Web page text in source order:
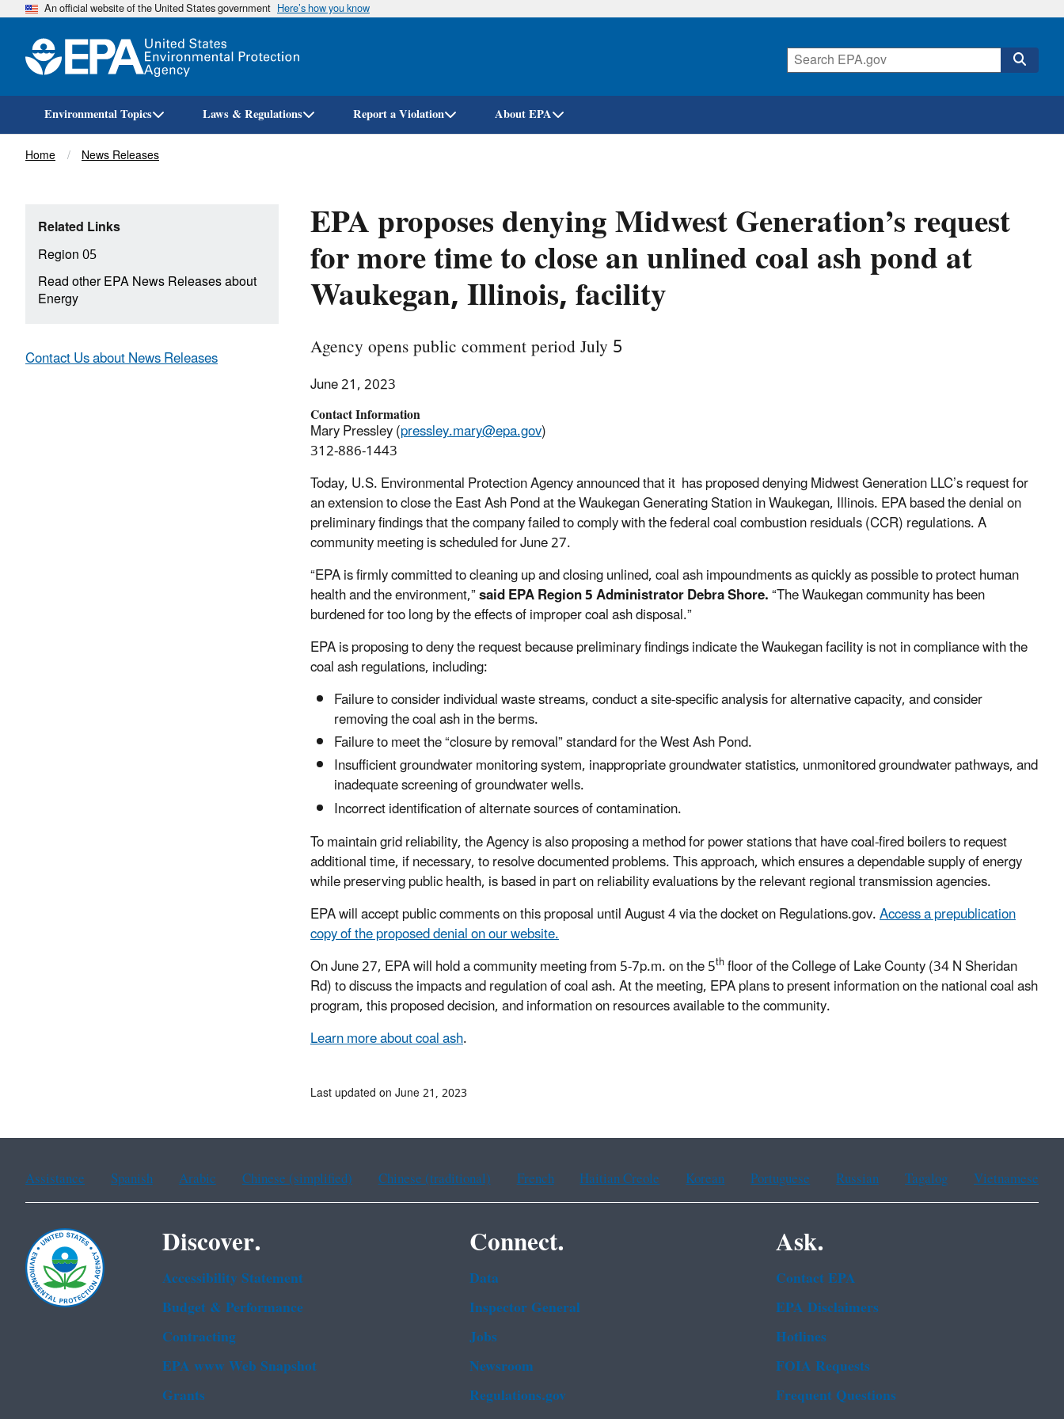
Skip
An official website of the United States government Here’s how you know
Environmental Topics Laws & Regulations Report a Violation About EPA
Breadcrumb
Home News Releases
EPA proposes denying Midwest Generation’s request
for more time to close an unlined coal ash pond at
Waukegan, Illinois, facility
Agency opens public comment period July 5
June 21, 2023
Contact Information
Mary Pressley (pressley.mary@epa.gov)
312-886-1443
Today, U.S. Environmental Protection Agency announced that it has proposed denying Midwest Generation LLC’s request for
an extension to close the East Ash Pond at the Waukegan Generating Station in Waukegan, Illinois. EPA based the denial on
preliminary findingsthat the company failed to comply with the federal coal combustion residuals (CCR) regulations. A
community meeting is scheduled for June 27.
“EPA is firmly committed to cleaning up and closing unlined, coal ash impoundments as quickly as possible to protect human
health and the environment,”said EPA Region 5Administrator Debra Shore.“The Waukegan community has been
burdened for too long by the effects of improper coal ash disposal.”
EPA is proposing to deny the request because preliminary findings indicate the Waukegan facility is not in compliance with the
coal ash regulations, including:
Failure to consider individual waste streams, conduct a site-specific analysis for alternative capacity, and consider
removing the coal ash in the berms.
Failure to meet the “closure by removal” standard for the West Ash Pond.
Insufficient groundwater monitoring system, inappropriate groundwater statistics, unmonitored groundwater pathways, and
inadequate screening of groundwater wells.
Incorrect identification of alternate sources of contamination.
To maintain grid reliability, the Agency is also proposing a method forpower stations that have coal-fired boilersto request
additional time, if necessary, to resolve documented problems. This approach, which ensures a dependable supply of energy
while preserving public health, is based in part on reliability evaluations by the relevant regional transmission agencies.
EPA will accept public comments on this proposal until August 4 via the docket on Regulations.gov.Access a prepublication
copy of the proposed denial on our website.
On June 27, EPA will hold a community meeting from 5-7p.m. on the 5thfloor of the College of Lake County (34 N Sheridan
Rd) to discuss the impacts and regulation of coal ash.At the meeting, EPA plans to present information on the national coal ash
program, this proposed decision, and information on resources available to the community.
Learn more about coal ash.
Related Links
Region 05
Read other EPA News Releases about
Energy
Contact Us about News Releases
Last updated on June 21, 2023
Assistance Spanish Arabic Chinese (simplified) Chinese (traditional) French Haitian Creole Korean Portuguese Russian Tagalog Vietnamese
Discover.
Accessibility Statement
Budget & Performance
Contracting
EPA www Web Snapshot
Grants
Connect.
Data
Inspector General
Jobs
Newsroom
Regulations.gov
Ask.
Contact EPA
EPA Disclaimers
Hotlines
FOIA Requests
Frequent Questions